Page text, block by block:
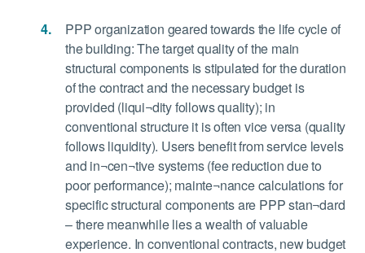
PPP organization geared towards the life cycle of
the building: The target quality of the main
structural components is stipulated for the duration
of the contract and the necessary budget is
provided (liqui¬dity follows quality); in
conventional structure it is often vice versa (quality
follows liquidity). Users benefit from service levels
and in¬cen¬tive systems (fee reduction due to
poor performance); mainte¬nance calculations for
specific structural components are PPP stan¬dard
– there meanwhile lies a wealth of valuable
experience. In conventional contracts, new budget